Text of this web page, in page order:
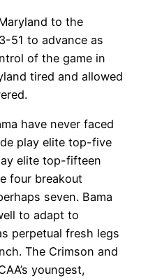
to the
51 to advance as
of the game in
tired and allowed
have never faced
play elite top-five
elite top-fifteen
four breakout
seven. Bama
to adapt to
perpetual fresh legs
The Crimson and
youngest,